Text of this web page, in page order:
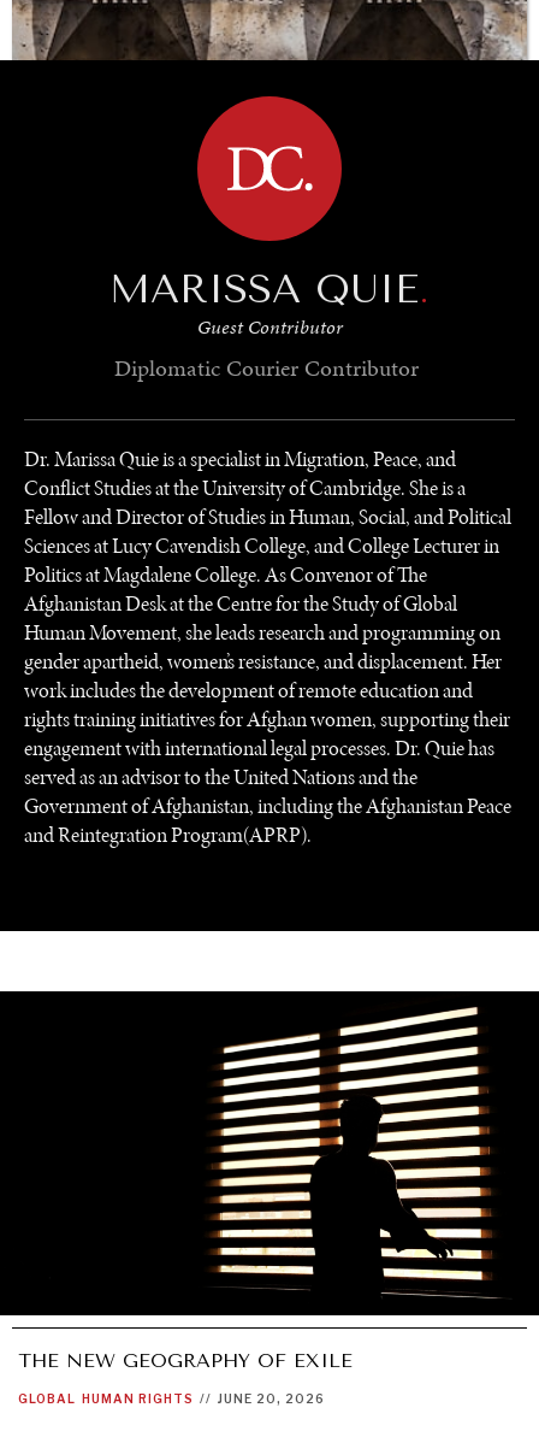
BROWSE
INSTITUTIONS UNDER PRESSURE
Trust in, effectiveness of our societal and governance
institutions is failing.
NEWS & MEDIA
MARISSA QUIE.
Guest Contributor
Diplomatic Courier Contributor
Dr. Marissa Quie is a specialist in Migration, Peace, and
Conflict Studies at the University of Cambridge. She is a
Fellow and Director of Studies in Human, Social, and Political
Sciences at Lucy Cavendish College, and College Lecturer in
Politics at Magdalene College. As Convenor of The
Afghanistan Desk at the Centre for the Study of Global
Human Movement, she leads research and programming on
gender apartheid, women’s resistance, and displacement. Her
work includes the development of remote education and
rights training initiatives for Afghan women, supporting their
engagement with international legal processes. Dr. Quie has
served as an advisor to the United Nations and the
Government of Afghanistan, including the Afghanistan Peace
and Reintegration Program(APRP).
THE NEW GEOGRAPHY OF EXILE
GLOBAL HUMAN RIGHTS // JUNE 20, 2026